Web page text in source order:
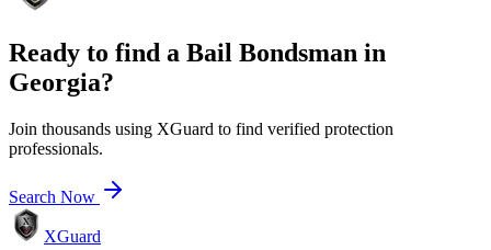
Ready to find a Bail Bondsman in
Georgia?
Join thousands using XGuard to find verified protection
professionals.
Search Now
XGuard